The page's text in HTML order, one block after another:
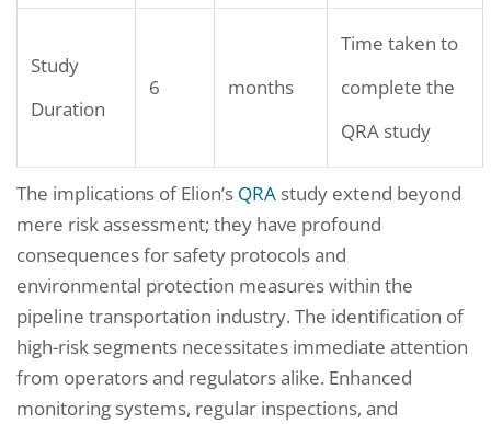
Study
Duration
6 months
Time taken to
complete the
QRA study
The implications of Elion’s QRA study extend beyond
mere risk assessment; they have profound
consequences for safety protocols and
environmental protection measures within the
pipeline transportation industry. The identification of
high-risk segments necessitates immediate attention
from operators and regulators alike. Enhanced
monitoring systems, regular inspections, and